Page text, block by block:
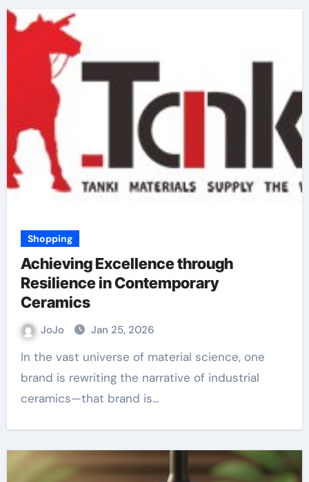
Shopping
Achieving Excellence through
Resilience in Contemporary
Ceramics
JoJo Jan 25, 2026
In the vast universe of material science, one
brand is rewriting the narrative of industrial
ceramics—that brand is…